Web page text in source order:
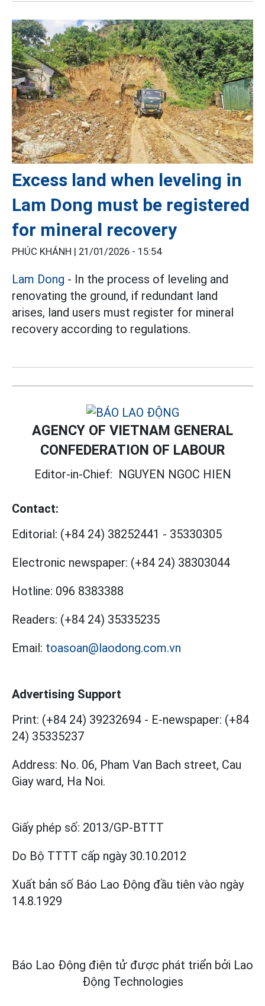
Excess land when leveling in
Lam Dong must be registered
for mineral recovery
PHÚC KHÁNH | 21/01/2026 - 15:54
Lam Dong - In the process of leveling and
renovating the ground, if redundant land
arises, land users must register for mineral
recovery according to regulations.
AGENCY OF VIETNAM GENERAL
CONFEDERATION OF LABOUR
Editor-in-Chief: NGUYEN NGOC HIEN
Contact:
Editorial: (+84 24) 38252441 - 35330305
Electronic newspaper: (+84 24) 38303044
Hotline: 096 8383388
Readers: (+84 24) 35335235
Email: toasoan@laodong.com.vn
Advertising Support
Print: (+84 24) 39232694 - E-newspaper: (+84
24) 35335237
Address: No. 06, Pham Van Bach street, Cau
Giay ward, Ha Noi.
Giấy phép số: 2013/GP-BTTT
Do Bộ TTTT cấp ngày 30.10.2012
Xuất bản số Báo Lao Động đầu tiên vào ngày
14.8.1929
Báo Lao Động điện tử được phát triển bởi Lao
Động Technologies